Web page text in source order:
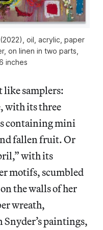
oil, acrylic, paper
on linen in two parts,
inches
like samplers:
with its three
containing mini
fallen fruit. Or
with its
motifs, scumbled
the walls of her
wreath,
paintings,